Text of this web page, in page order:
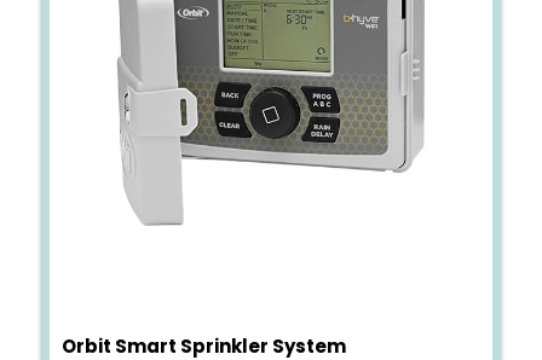
Orbit Smart Sprinkler System